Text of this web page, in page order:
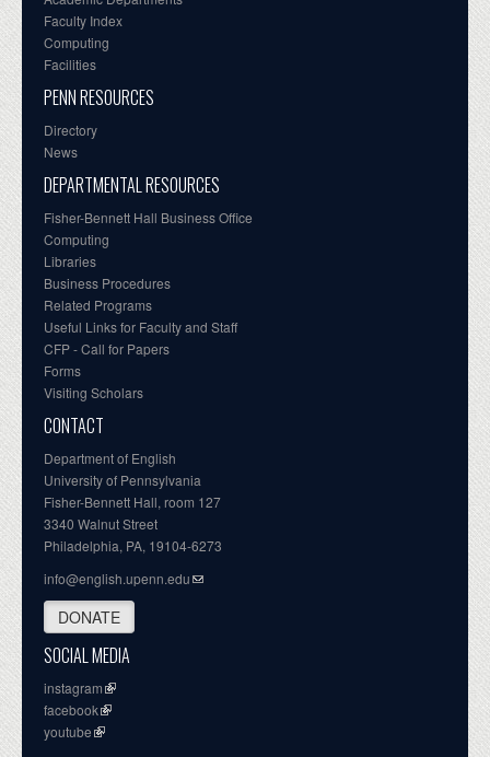
Faculty Index
Computing
Facilities
PENN RESOURCES
Directory
News
DEPARTMENTAL RESOURCES
Fisher-Bennett Hall Business Office
Computing
Libraries
Business Procedures
Related Programs
Useful Links for Faculty and Staff
CFP - Call for Papers
Forms
Visiting Scholars
CONTACT
Department of English
University of Pennsylvania
Fisher-Bennett Hall, room 127
3340 Walnut Street
Philadelphia, PA, 19104-6273
info@english.upenn.edu
DONATE
SOCIAL MEDIA
instagram
facebook
youtube